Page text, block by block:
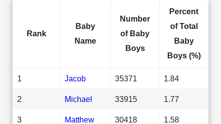
Rank
Baby
Name
Number
of Baby
Boys
Percent
of Total
Baby
Boys (%)
1 Jacob 35371 1.84
2 Michael 33915 1.77
3 Matthew 30418 1.58